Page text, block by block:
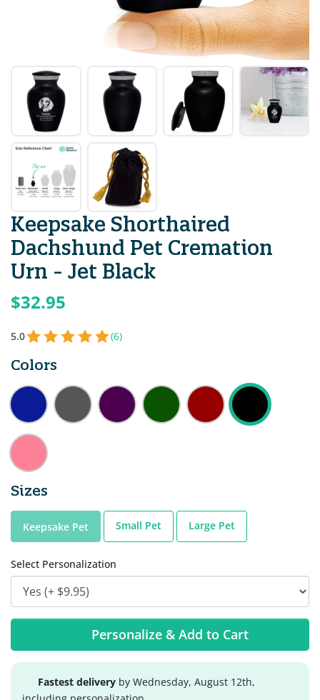
Keepsake Shorthaired
Dachshund Pet Cremation
Urn - Jet Black
$32.95
5.0 (6)
Colors
Sizes
Keepsake Pet Small Pet Large Pet
Select Personalization
Personalize & Add to Cart
Fastest delivery by Wednesday, August 12th,